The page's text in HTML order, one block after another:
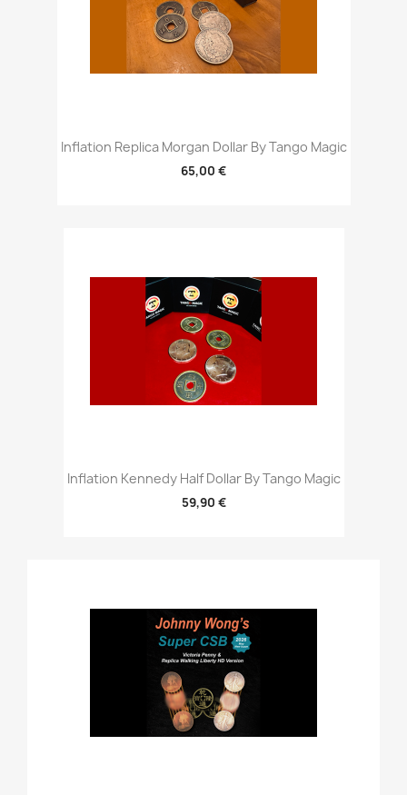
Inflation Replica Morgan Dollar By Tango Magic
65,00 €
Inflation Kennedy Half Dollar By Tango Magic
59,90 €